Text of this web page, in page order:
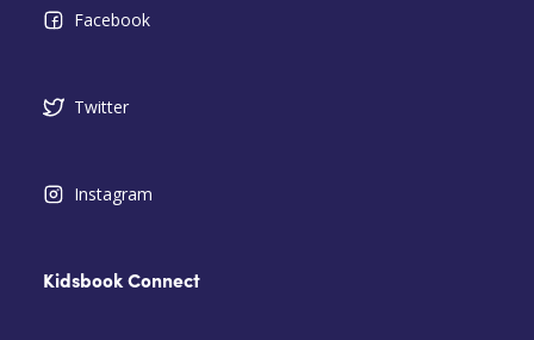
Facebook
Twitter
Instagram
Kidsbook Connect